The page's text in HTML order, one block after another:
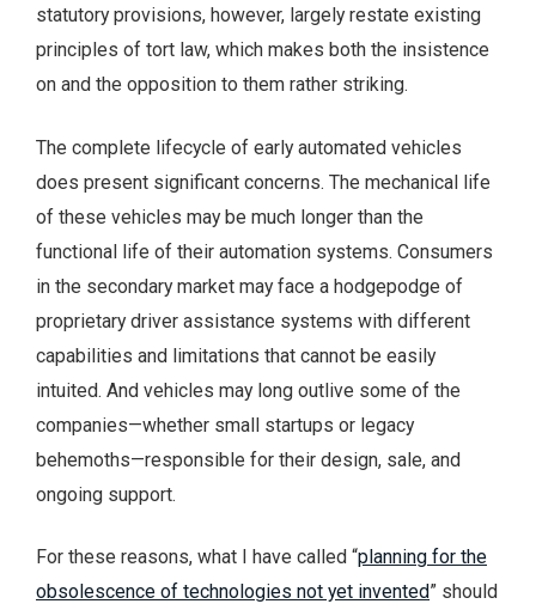
statutory provisions, however, largely restate existing
principles of tort law, which makes both the insistence
on and the opposition to them rather striking.
The complete lifecycle of early automated vehicles
does present significant concerns. The mechanical life
of these vehicles may be much longer than the
functional life of their automation systems. Consumers
in the secondary market may face a hodgepodge of
proprietary driver assistance systems with different
capabilities and limitations that cannot be easily
intuited. And vehicles may long outlive some of the
companies—whether small startups or legacy
behemoths—responsible for their design, sale, and
ongoing support.
For these reasons, what I have called “planning for the
obsolescence of technologies not yet invented” should